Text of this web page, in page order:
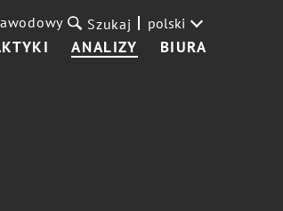
ANALIZY BIURA
Szukaj polski